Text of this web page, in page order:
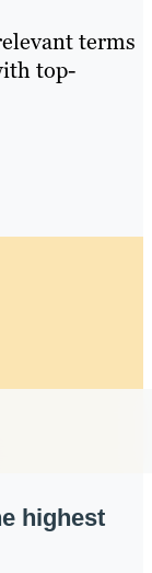
terms
top-
highest